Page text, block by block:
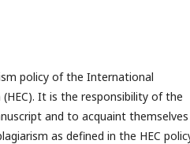
policy of the International
It is the responsibility of the
and to acquaint
as defined in the HEC